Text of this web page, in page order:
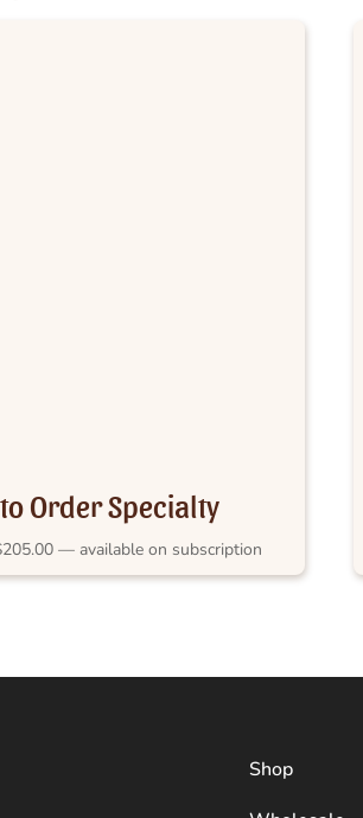
Order Specialty
205.00Price
range:
— available on subscription
Shop